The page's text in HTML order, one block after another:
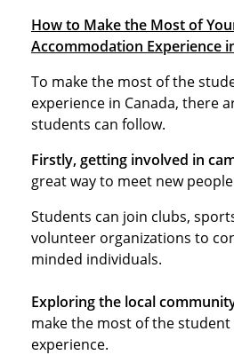
How to Make the Most of
Accommodation Experience
To make the most of the
experience in Canada, there
students can follow.
Firstly, getting involved in
great way to meet new
Students can join clubs,
volunteer organizations to
minded individuals.
Exploring the local
make the most of the
experience.